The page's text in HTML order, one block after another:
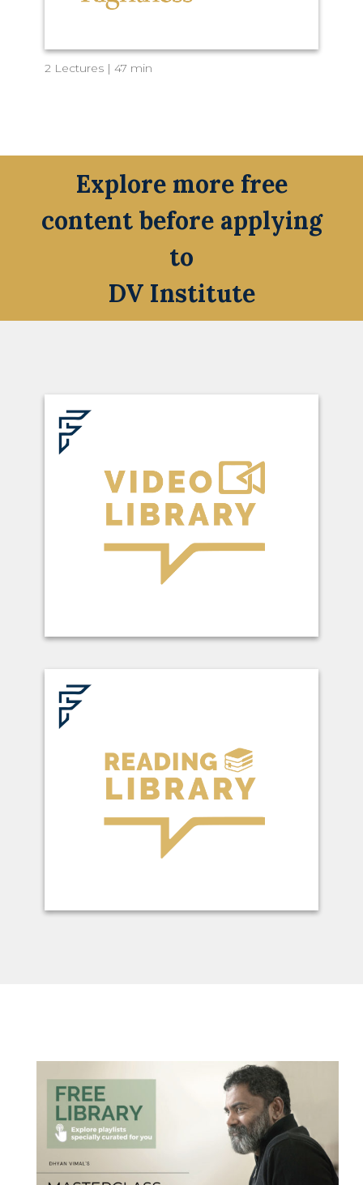
2 Lectures | 47 min
Explore more free
content before applying
to
DV Institute